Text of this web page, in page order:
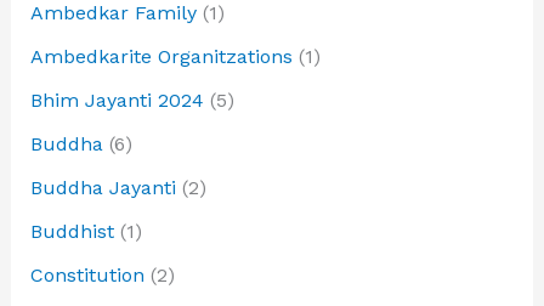
Ambedkar Family(1)
Ambedkarite Organitzations (1)
Bhim Jayanti 2024 (5)
Buddha(6)
Buddha Jayanti (2)
Buddhist(1)
Constitution (2)